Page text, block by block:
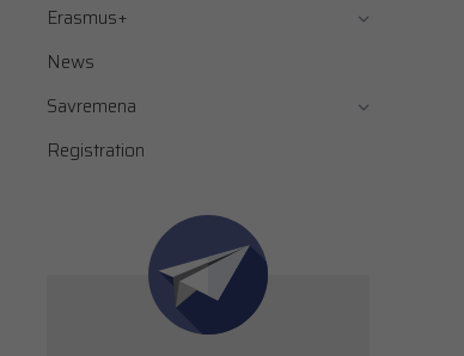
Erasmus+
News
Savremena
Registration